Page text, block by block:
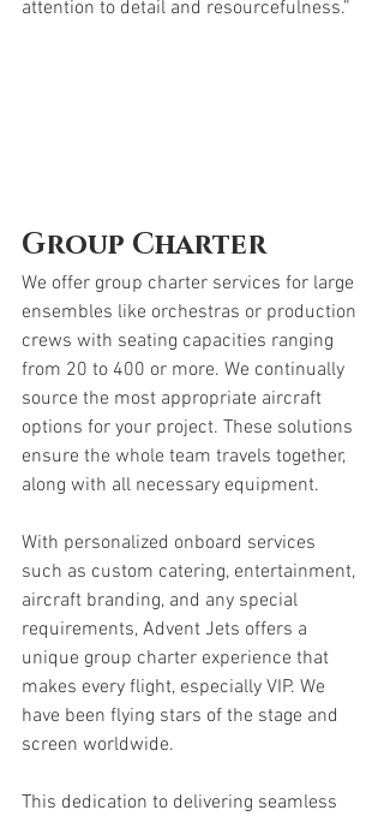
attention to detail and resourcefulness.”
Group Charter
We offer group charter services for large
ensembles like orchestras or production
crews with seating capacities ranging
from 20 to 400 or more. We continually
source the most appropriate aircraft
options for your project. These solutions
ensure the whole team travels together,
along with all necessary equipment.
With personalized onboard services
such as custom catering, entertainment,
aircraft branding, and any special
requirements, Advent Jets offers a
unique group charter experience that
makes every flight, especially VIP. We
have been flying stars of the stage and
screen worldwide.
This dedication to delivering seamless